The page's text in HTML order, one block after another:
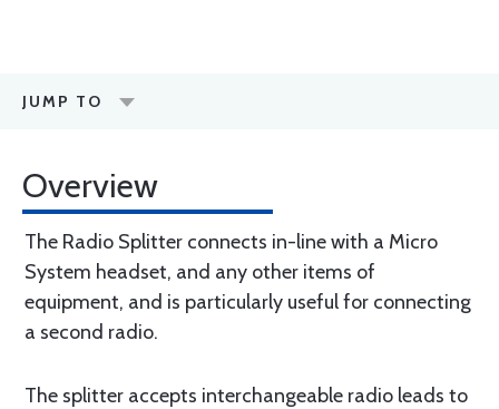
JUMP TO
Overview
The Radio Splitter connects in-line with a Micro
System headset, and any other items of
equipment, and is particularly useful for connecting
a second radio.
The splitter accepts interchangeable radio leads to